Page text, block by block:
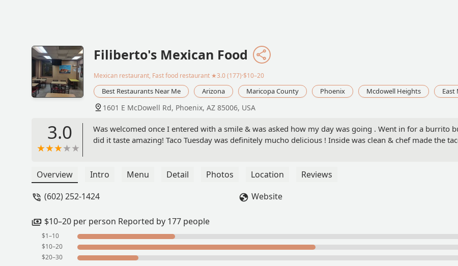
Filiberto's Mexican Food
Mexican restaurant, Fast food restaurant ★3.0 (177)·$10–20
Best Restaurants Near Me Arizona Maricopa County Phoenix Mcdowell Heights East
1601 E McDowell Rd, Phoenix, AZ 85006, USA
3.0
Was welcomed once I entered with a smile & was asked how my day was going . Went in for a burrito
did it taste amazing! Taco Tuesday was definitely mucho delicious ! Inside was clean & chef made the
Overview Intro Menu Detail Photos Location
Reviews
(602) 252-1424
Website
$10–20 per person Reported by 177 people
$1–10
$10–20
$20–30